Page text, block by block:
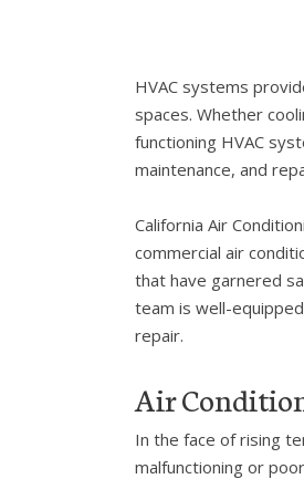
HVAC systems
spaces. Whether
functioning HVAC
maintenance, and
California Air
commercial air
that have garnered
team is well-
repair.
Air
In the face of rising
malfunctioning or